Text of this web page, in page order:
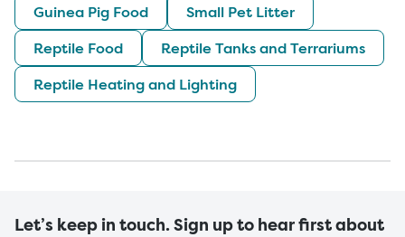
Guinea Pig Food
Small Pet Litter
Reptile Food
Reptile Tanks and Terrariums
Reptile Heating and Lighting
Let’s keep in touch. Sign up to hear first about